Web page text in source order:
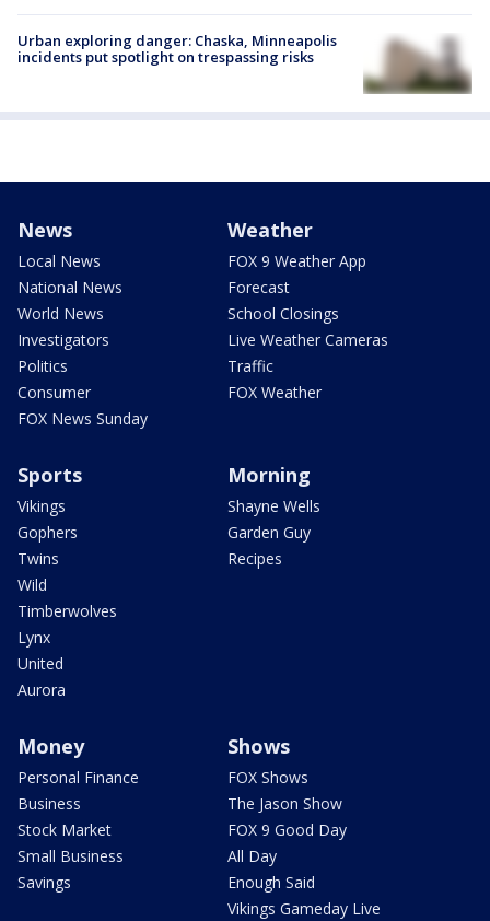
Urban exploring danger: Chaska, Minneapolis
incidents put spotlight on trespassing risks
News
Local News
National News
World News
Investigators
Politics
Consumer
FOX News Sunday
Weather
FOX 9 Weather App
Forecast
School Closings
Live Weather Cameras
Traffic
FOX Weather
Sports
Vikings
Gophers
Twins
Wild
Timberwolves
Lynx
United
Aurora
Morning
Shayne Wells
Garden Guy
Recipes
Money
Personal Finance
Business
Stock Market
Small Business
Savings
Shows
FOX Shows
The Jason Show
FOX 9 Good Day
All Day
Enough Said
Vikings Gameday Live